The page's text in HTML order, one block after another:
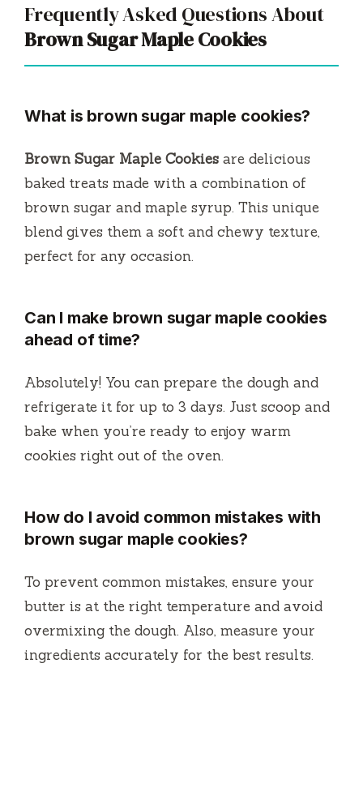
Frequently Asked Questions About
Brown Sugar Maple Cookies
What is brown sugar maple cookies?
Brown Sugar Maple Cookies are delicious
baked treats made with a combination of
brown sugar and maple syrup. This unique
blend gives them a soft and chewy texture,
perfect for any occasion.
Can I make brown sugar maple cookies
ahead of time?
Absolutely! You can prepare the dough and
refrigerate it for up to 3 days. Just scoop and
bake when you’re ready to enjoy warm
cookies right out of the oven.
How do I avoid common mistakes with
brown sugar maple cookies?
To prevent common mistakes, ensure your
butter is at the right temperature and avoid
overmixing the dough. Also, measure your
ingredients accurately for the best results.